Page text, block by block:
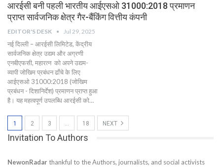
आरईसी बनी पहली भारतीय आईएसओ 31000:2018 प्रमाणन
प्राप्त सार्वजनिक क्षेत्र गैर-बैंकिंग वित्तीय कंपनी
EDITOR'S DESK Jul 29, 2025
नई दिल्ली – आरईसी लिमिटेड, केंद्रीय
सार्वजनिक क्षेत्र उद्यम और अग्रणी
एनबीएफसी, महारत्न को अपने उद्यम-
व्यापी जोखिम प्रबंधन ढाँचे के लिए
आईएसओ 31000:2018 (जोखिम
प्रबंधन - दिशानिर्देश) प्रमाणन प्राप्त हुआ
है। यह महत्वपूर्ण उपलब्धि आरईसी को…
1 2 3 … 18 NEXT
Invitation To Authors
NewonRadar thankful to the Authors, journalists, and social activists